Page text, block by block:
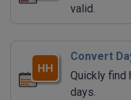
valid.
Convert
Quickly find
days.